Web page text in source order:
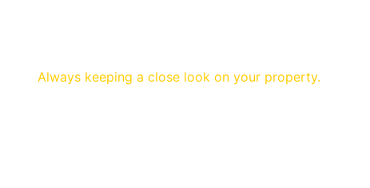
Always keeping a close look on your property.